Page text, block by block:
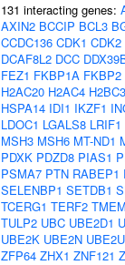
131 interacting genes:
AXIN2 BCCIP BCL3
CCDC136 CDK1 CDK2
DCAF8L2 DCC
FEZ1 FKBP1A FKBP2
H2AC20 H2AC4 H2BC3
HSPA14 IDI1 IKZF1
LDOC1 LGALS8 LRIF1
MSH3 MSH6 MT-ND1
PDXK PDZD8 PIAS1
PSMA7 PTN RABEP1
SELENBP1 SETDB1
TCERG1 TERF2
TULP2 UBC UBE2D1
UBE2K UBE2N UBE2U
ZFP64 ZHX1 ZNF121